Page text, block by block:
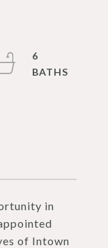
in
of Intown
6